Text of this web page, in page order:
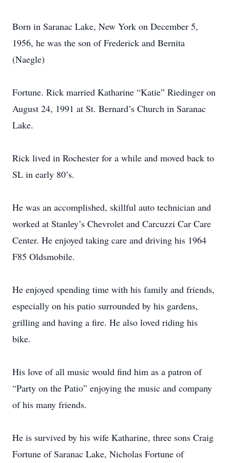
Born in Saranac Lake, New York on December 5,
1956, he was the son of Frederick and Bernita
(Naegle)
Fortune. Rick married Katharine “Katie” Riedinger on
August 24, 1991 at St. Bernard’s Church in Saranac
Lake.
Rick lived in Rochester for a while and moved back to
SL in early 80’s.
He was an accomplished, skillful auto technician and
worked at Stanley’s Chevrolet and Carcuzzi Car Care
Center. He enjoyed taking care and driving his 1964
F85 Oldsmobile.
He enjoyed spending time with his family and friends,
especially on his patio surrounded by his gardens,
grilling and having a fire. He also loved riding his
bike.
His love of all music would find him as a patron of
“Party on the Patio” enjoying the music and company
of his many friends.
He is survived by his wife Katharine, three sons Craig
Fortune of Saranac Lake, Nicholas Fortune of